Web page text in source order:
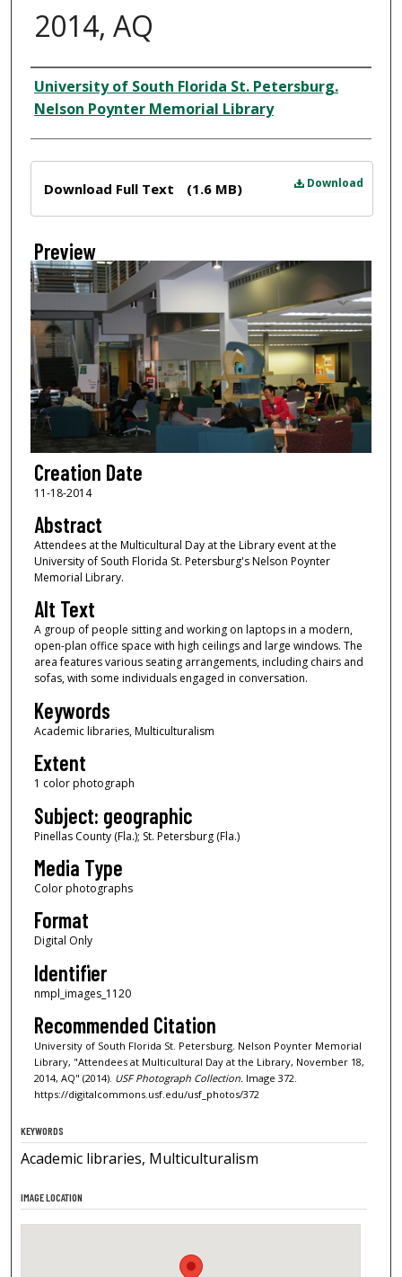
2014, AQ
Creator
University of South Florida St. Petersburg.
Nelson Poynter Memorial Library
Download
Download Full Text (1.6 MB)
Preview
Creation Date
11-18-2014
Abstract
Attendees at the Multicultural Day at the Library event at the
University of South Florida St. Petersburg's Nelson Poynter
Memorial Library.
Alt Text
A group of people sitting and working on laptops in a modern,
open-plan office space with high ceilings and large windows. The
area features various seating arrangements, including chairs and
sofas, with some individuals engaged in conversation.
Keywords
Academic libraries, Multiculturalism
Extent
1 color photograph
Subject: geographic
Pinellas County (Fla.); St. Petersburg (Fla.)
Media Type
Color photographs
Format
Digital Only
Identifier
nmpl_images_1120
Recommended Citation
University of South Florida St. Petersburg. Nelson Poynter Memorial
Library, "Attendees at Multicultural Day at the Library, November 18,
2014, AQ" (2014). USF Photograph Collection.Image 372.
https://digitalcommons.usf.edu/usf_photos/372
KEYWORDS
Academic libraries, Multiculturalism
IMAGE LOCATION